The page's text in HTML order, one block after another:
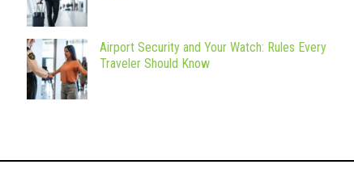
Airport Security and Your Watch: Rules Every
Traveler Should Know